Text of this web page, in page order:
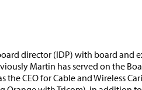
director (IDP) with board and
Martin has served on the
the CEO for Cable and Wireless